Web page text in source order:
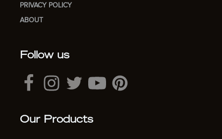
PRIVACY POLICY
ABOUT
Follow us
Our Products